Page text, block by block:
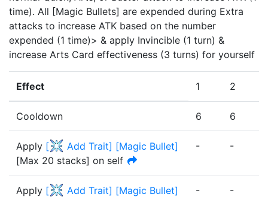
time). All [Magic Bullets] are expended during Extra
attacks to increase ATK based on the number
expended (1 time)> & apply Invincible (1 turn) &
increase Arts Card effectiveness (3 turns) for yourself
Effect 1 2
Cooldown 6 6
Apply [ Add Trait] [Magic Bullet]
[Max 20 stacks] on self
- -
Apply [ Add Trait] [Magic Bullet]
- -